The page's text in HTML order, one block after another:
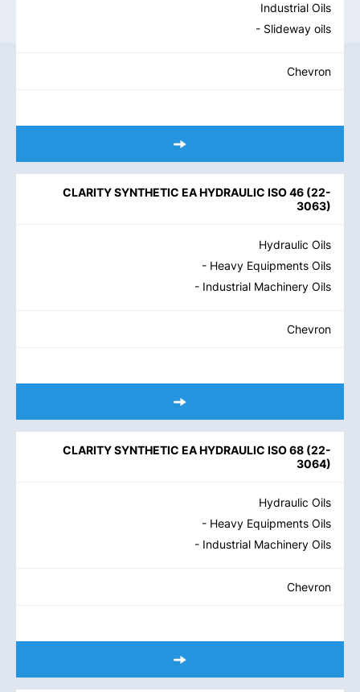
Industrial Oils
- Slideway oils
Chevron
CLARITY SYNTHETIC EA HYDRAULIC ISO 46 (22-
3063)
Hydraulic Oils
- Heavy Equipments Oils
- Industrial Machinery Oils
Chevron
CLARITY SYNTHETIC EA HYDRAULIC ISO 68 (22-
3064)
Hydraulic Oils
- Heavy Equipments Oils
- Industrial Machinery Oils
Chevron